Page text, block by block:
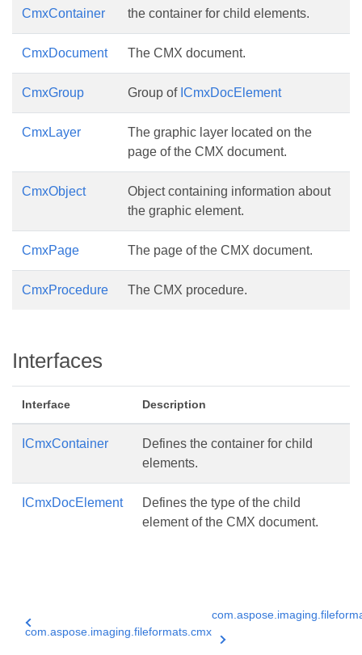
CmxContainer the container for child elements.
CmxDocument The CMX document.
CmxGroup Group of ICmxDocElement
CmxLayer
The graphic layer located on the
page of the CMX document.
CmxObject
Object containing information about
the graphic element.
CmxPage The page of the CMX document.
CmxProcedure The CMX procedure.
Interfaces
Interface Description
ICmxContainer
Defines the container for child
elements.
ICmxDocElement
Defines the type of the child
element of the CMX document.
com.aspose.imaging.fileformats.cmx